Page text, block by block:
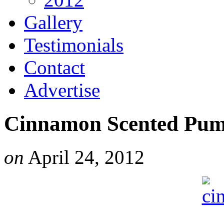
Gallery
Testimonials
Contact
Advertise
Cinnamon Scented
on April 24, 2012